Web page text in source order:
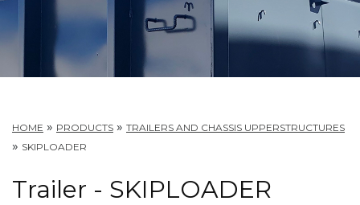
HOME » PRODUCTS » TRAILERS AND CHASSIS UPPERSTRUCTURES
» SKIPLOADER
Trailer - SKIPLOADER